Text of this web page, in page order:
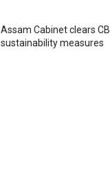
Assam Cabinet clears
sustainability measures